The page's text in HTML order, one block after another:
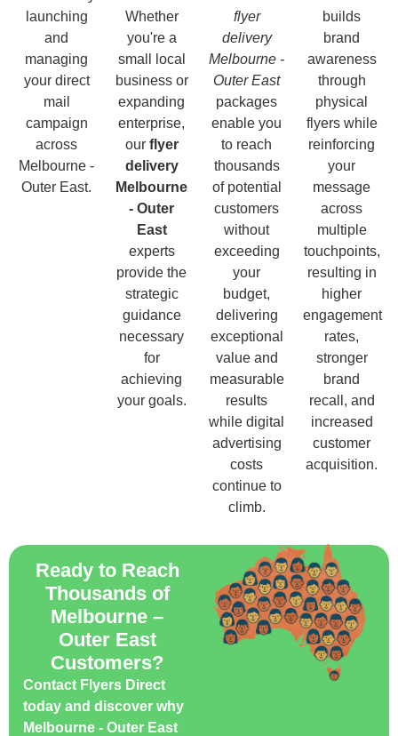
launching
and
managing
your direct
mail
campaign
across
Melbourne -
Outer East.
Whether
you're a
small local
business or
expanding
enterprise,
our flyer
delivery
Melbourne
- Outer
East
experts
provide the
strategic
guidance
necessary
for
achieving
your goals.
flyer
delivery
Melbourne -
Outer East
packages
enable you
to reach
thousands
of potential
customers
without
exceeding
your
budget,
delivering
exceptional
value and
measurable
results
while digital
advertising
costs
continue to
climb.
builds
brand
awareness
through
physical
flyers while
reinforcing
your
message
across
multiple
touchpoints,
resulting in
higher
engagement
rates,
stronger
brand
recall, and
increased
customer
acquisition.
Ready to Reach
Thousands of
Melbourne –
Outer East
Customers?
Contact Flyers Direct
today and discover why
Melbourne - Outer East